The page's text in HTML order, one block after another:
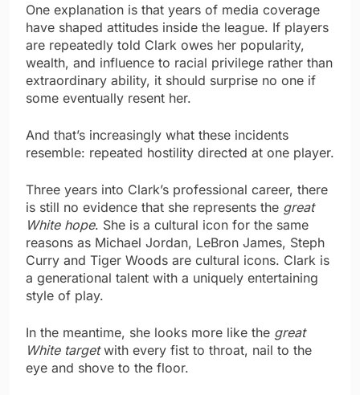
One explanation is that years of media coverage
have shaped attitudes inside the league. If players
are repeatedly told Clark owes her popularity,
wealth, and influence to racial privilege rather than
extraordinary ability, it should surprise no one if
some eventually resent her.
And that’s increasingly what these incidents
resemble: repeated hostility directed at one player.
Three years into Clark’s professional career, there
is still no evidence that she represents the great
White hope. She is a cultural icon for the same
reasons as Michael Jordan, LeBron James, Steph
Curry and Tiger Woods are cultural icons. Clark is
a generational talent with a uniquely entertaining
style of play.
In the meantime, she looks more like the great
White targetwith every fist to throat, nail to the
eye and shove to the floor.